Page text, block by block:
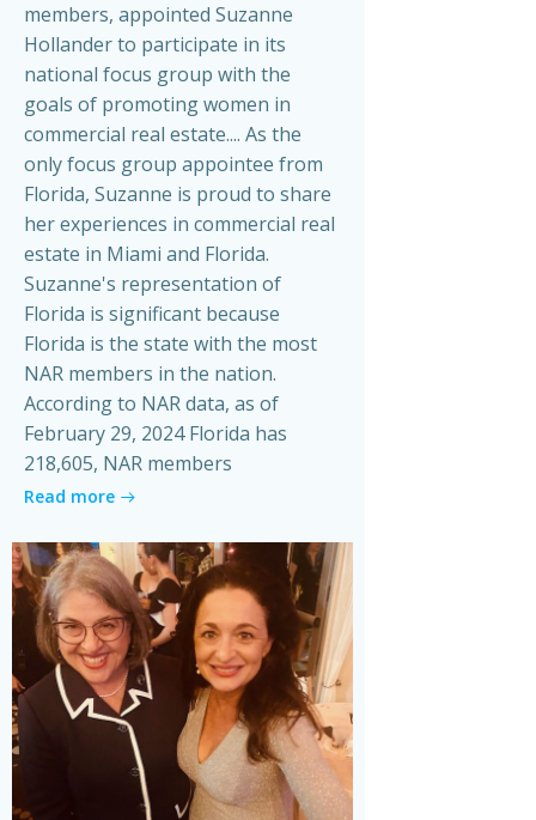
members, appointed Suzanne
Hollander to participate in its
national focus group with the
goals of promoting women in
commercial real estate.... As the
only focus group appointee from
Florida, Suzanne is proud to share
her experiences in commercial real
estate in Miami and Florida.
Suzanne's representation of
Florida is significant because
Florida is the state with the most
NAR members in the nation.
According to NAR data, as of
February 29, 2024 Florida has
218,605, NAR members
Read more